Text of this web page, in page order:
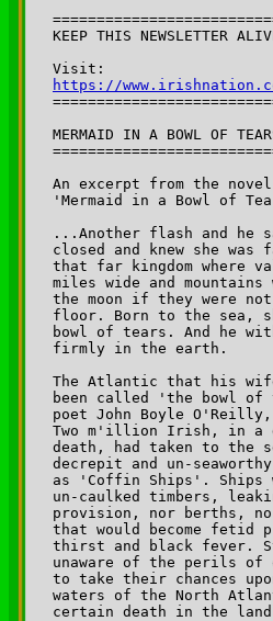
KEEP THIS NEWSLETTER
Visit:
https://
MERMAID IN A BOWL OF
An excerpt from the novel
'Mermaid in a Bowl of
...Another flash and he
closed and knew she was
that far kingdom where
miles wide and mountains
the moon if they were
floor. Born to the sea,
bowl of tears. And he
firmly in the earth.
The Atlantic that his
been called 'the bowl
poet John Boyle
Two m'illion Irish, in a
death, had taken to the
decrepit and un-
as 'Coffin Ships'.
un-caulked timbers,
provision, nor berths,
that would become fetid
thirst and black
unaware of the perils of
to take their chances
waters of the North
certain death in the